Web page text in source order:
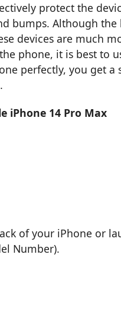
protect the
bumps. Although
devices are much
phone, it is best to
perfectly, you get a
iPhone 14 Pro Max
of your iPhone or
Number).